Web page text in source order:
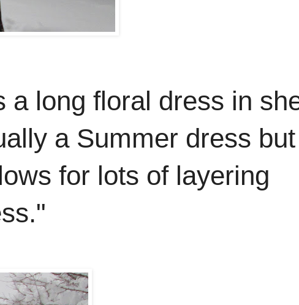
a long floral dress in
a Summer dress but
for lots of layering